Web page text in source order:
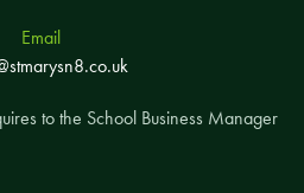
Email
to the School Business Manager